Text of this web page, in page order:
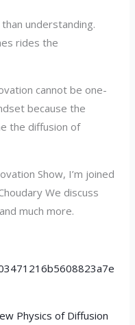
understanding.
rides the
cannot be one-
because the
the diffusion of
Show, I’m joined
We discuss
much more.
Physics of Diffusion